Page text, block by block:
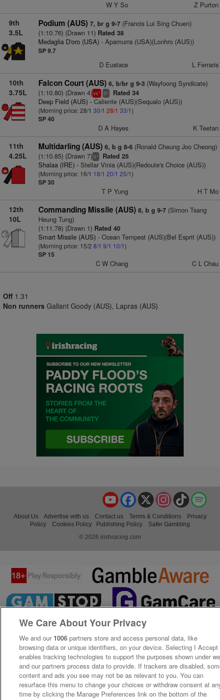
W Y So Z Purton
9th
3.5L
Podium (AUS) 7, br g 9-7(Francis Lui Sing Chuen)
(1:10.76) (Drawn 11)Rated 38
Medaglia D'oro (USA)- Apamurra (USA)(Lonhro (AUS))
SP 9.7
D Eustace L Ferraris
10th
3.75L
Falcon Court (AUS) 6, b/br g 9-3(Wayfoong Syndicate)
(1:10.80) (Drawn 4)vs1 tt+ Rated 34
Deep Field (AUS)- Caliente (AUS)(Sequalo (AUS))
(Morning price: 28/1 30/1 28/1 33/1)
SP 40
D A Hayes K Teetan
11th
4.25L
Multidarling (AUS) 6, b g 8-6(Ronald Cheung Joo Cheong)
(1:10.85) (Drawn 7)tt+ Rated 25
Shalaa (IRE)- Stellar Vinia (AUS)(Redoute's Choice (AUS))
(Morning price: 16/1 18/1 20/1 25/1)
SP 30
T P Yung H T Mo
12th
10L
Commanding Missile (AUS) 8, b g 9-7(Simon Tsang
Heung Tung)
(1:11.78) (Drawn 1)Rated 40
Smart Missile (AUS)- Ocean Tempest (AUS)(Bel Esprit (AUS))
(Morning price: 15/2 8/1 9/1 10/1)
SP 15
C W Chang C L Chau
Off 1.31
Non runners Gallant Goody (AUS), Lapras (AUS)
TikTok
Instagram
X
Facebook
YouTube
About Us Advertise with us Contact us Terms & Conditions
Privacy
Policy
Cookies Policy Publishing Policy
Safer Gambling
© 2026 irishracing.com
We Care About Your Privacy
We and our 1006 partners store and access personal data, like
browsing data or unique identifiers, on your device. Selecting I Accept
enables tracking technologies to support the purposes shown under
and our partners process data to provide. If trackers are disabled,
content and ads you see may not be as relevant to you. You can
resurface this menu to change your choices or withdraw consent at
time by clicking the Manage Preferences link on the bottom of the